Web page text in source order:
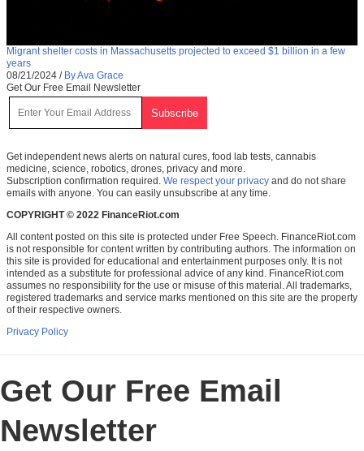
Migrant shelter costs in Massachusetts projected to exceed $1 billion in a few
years
08/21/2024 / By Ava Grace
Get Our Free Email Newsletter
Get independent news alerts on natural cures, food lab tests, cannabis
medicine, science, robotics, drones, privacy and more.
Subscription confirmation required. We respect your privacy and do not share
emails with anyone. You can easily unsubscribe at any time.
COPYRIGHT © 2022 FinanceRiot.com
All content posted on this site is protected under Free Speech. FinanceRiot.com
is not responsible for content written by contributing authors. The information on
this site is provided for educational and entertainment purposes only. It is not
intended as a substitute for professional advice of any kind. FinanceRiot.com
assumes no responsibility for the use or misuse of this material. All trademarks,
registered trademarks and service marks mentioned on this site are the property
of their respective owners.
Privacy Policy
Get Our Free Email
Newsletter